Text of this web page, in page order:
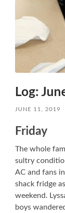
Log:
JUNE 11, 2019
Friday
The whole
sultry
AC and fans
shack fridge
weekend.
boys